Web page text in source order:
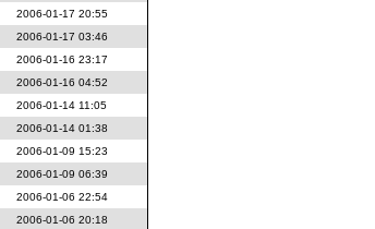
2006-01-17 20:55
2006-01-17 03:46
2006-01-16 23:17
2006-01-16 04:52
2006-01-14 11:05
2006-01-14 01:38
2006-01-09 15:23
2006-01-09 06:39
2006-01-06 22:54
2006-01-06 20:18